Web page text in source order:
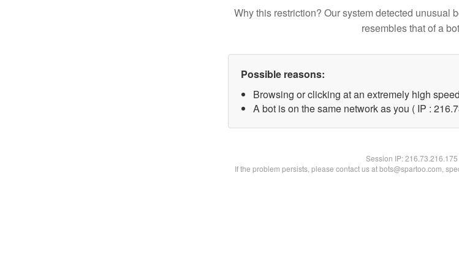
Why this restriction? Our system detected unusual
resembles that of a
Possible reasons:
Browsing or clicking at an extremely high
A bot is on the same network as you ( IP :
Session IP:216.73.216.175
If the problem persists, please contact us at bots@spartoo.com,